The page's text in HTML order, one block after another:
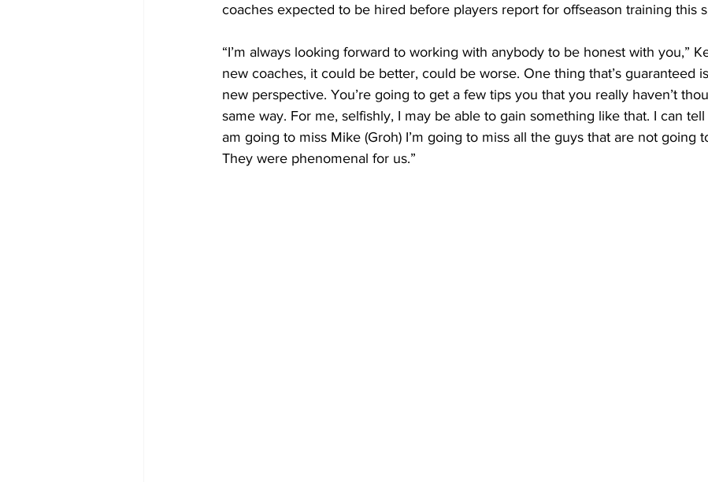
coaches expected to be hired before players report for offseason training this
“I’m always looking forward to working with anybody to be honest with you,”
new coaches, it could be better, could be worse. One thing that’s guaranteed
new perspective. You’re going to get a few tips you that you really haven’t
same way. For me, selfishly, I may be able to gain something like that. I can
am going to miss Mike (Groh) I’m going to miss all the guys that are not going
They were phenomenal for us.”